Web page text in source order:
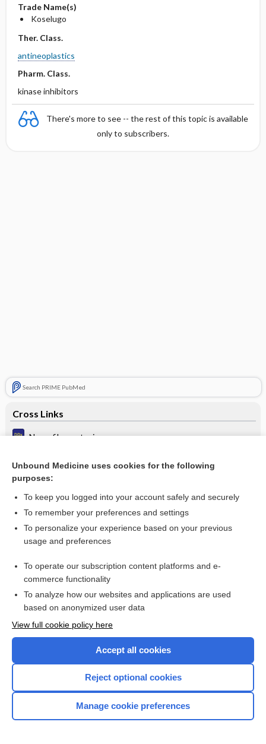
Trade Name(s)
Koselugo
Ther. Class.
antineoplastics
Pharm. Class.
kinase inhibitors
There's more to see -- the rest of this topic is available
only to subscribers.
Search PRIME PubMed
Cross Links
Neurofibromatosis
Paronychia
Want to read the entire topic?
I’m already a subscriber
Browse sample topics
Home
Unbound Medicine uses cookies for the following
purposes:
To keep you logged into your account safely and securely
To remember your preferences and settings
To personalize your experience based on your previous
usage and preferences
To operate our subscription content platforms and e-
commerce functionality
To analyze how our websites and applications are used
based on anonymized user data
View full cookie policy here
Accept all cookies
Reject optional cookies
Manage cookie preferences